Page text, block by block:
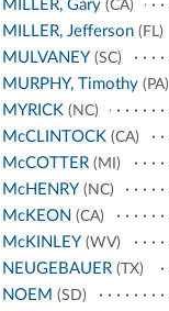
MILLER, Gary (CA)
MILLER, Jefferson (FL)
MULVANEY (SC)
MURPHY, Timothy (PA)
MYRICK (NC)
McCLINTOCK (CA)
McCOTTER (MI)
McHENRY (NC)
McKEON (CA)
McKINLEY (WV)
NEUGEBAUER (TX)
NOEM (SD)